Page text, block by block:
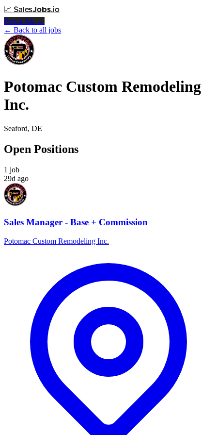
📈 SalesJobs.io
Post a Job →
← Back to all jobs
Potomac Custom Remodeling
Inc.
Seaford, DE
Open Positions
1 job
29d ago
Sales Manager - Base + Commission
Potomac Custom Remodeling Inc.